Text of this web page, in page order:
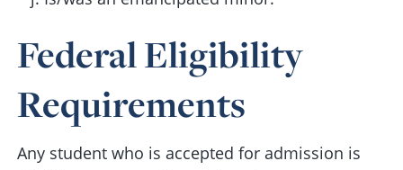
Federal Eligibility
Requirements
Any student who is accepted for admission is